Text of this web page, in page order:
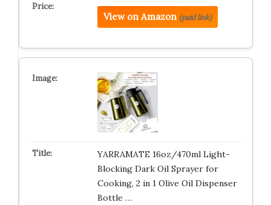
View on Amazon (paid link)
YARRAMATE 16oz/470ml Light-
Blocking Dark Oil Sprayer for
Cooking, 2 in 1 Olive Oil Dispenser
Bottle …